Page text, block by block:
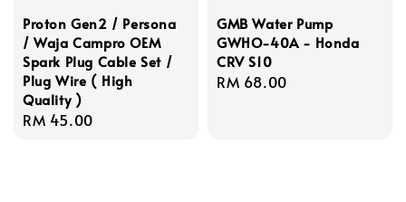
Proton Gen2 / Persona
/ Waja Campro OEM
Spark Plug Cable Set /
Plug Wire ( High
Quality )
Regular
RM 45.00
GMB Water Pump
GWHO-40A - Honda
CRV S10
Regular
RM 68.00